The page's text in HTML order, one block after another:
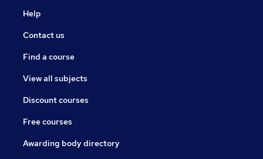
Help
Contact us
Find a course
View all subjects
Discount courses
Free courses
Awarding body directory